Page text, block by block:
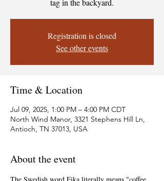
tag in the backyard.
Registration is closed
See other events
Time & Location
Jul 09, 2025, 1:00 PM – 4:00 PM CDT
North Wind Manor, 3321 Stephens Hill Ln,
Antioch, TN 37013, USA
About the event